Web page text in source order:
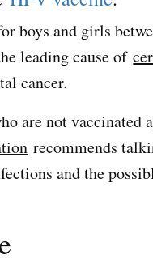
boys and girls
leading cause of
cancer.
are not vaccinated
recommends
and the